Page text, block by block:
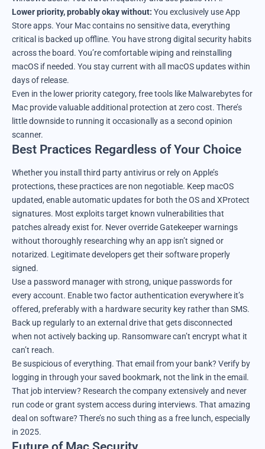
Lower priority, probably okay without: You exclusively use App
Store apps. Your Mac contains no sensitive data, everything
critical is backed up offline. You have strong digital security habits
across the board. You’re comfortable wiping and reinstalling
macOS if needed. You stay current with all macOS updates within
days of release.
Even in the lower priority category, free tools like Malwarebytes for
Mac provide valuable additional protection at zero cost. There’s
little downside to running it occasionally as a second opinion
scanner.
Best Practices Regardless of Your Choice
Whether you install third party antivirus or rely on Apple’s
protections, these practices are non negotiable. Keep macOS
updated, enable automatic updates for both the OS and XProtect
signatures. Most exploits target known vulnerabilities that
patches already exist for. Never override Gatekeeper warnings
without thoroughly researching why an app isn’t signed or
notarized. Legitimate developers get their software properly
signed.
Use a password manager with strong, unique passwords for
every account. Enable two factor authentication everywhere it’s
offered, preferably with a hardware security key rather than SMS.
Back up regularly to an external drive that gets disconnected
when not actively backing up. Ransomware can’t encrypt what it
can’t reach.
Be suspicious of everything. That email from your bank? Verify by
logging in through your saved bookmark, not the link in the email.
That job interview? Research the company extensively and never
run code or grant system access during interviews. That amazing
deal on software? There’s no such thing as a free lunch, especially
in 2025.